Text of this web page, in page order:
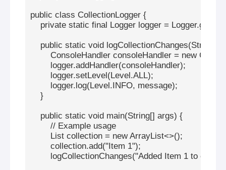
public class CollectionLogger {
private static final Logger logger =
public static void logCollectionChanges(String
ConsoleHandler consoleHandler = new
        logger.addHandler(consoleHandler);
        logger.setLevel(Level.ALL);
        logger.log(Level.INFO, message);
    }
    public static void main(String[] args) {
        // Example usage
        List
collection = new ArrayList<>();
        collection.add("Item 1");
logCollectionChanges("Added Item 1 to